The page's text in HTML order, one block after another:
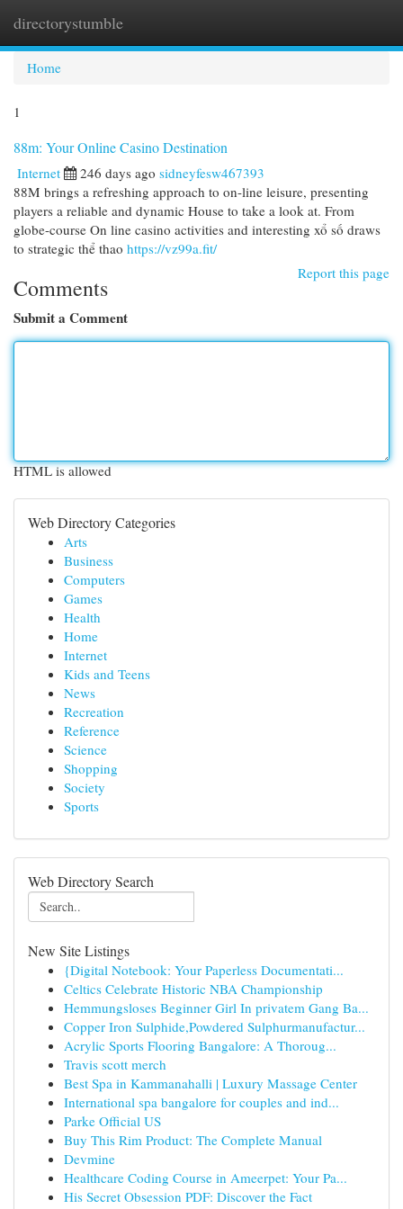
directorystumble
Home
1
88m: Your Online Casino Destination
Internet 246 days ago sidneyfesw467393
88M brings a refreshing approach to on-line leisure, presenting
players a reliable and dynamic House to take a look at. From
globe-course On line casino activities and interesting xổ số draws
to strategic thể thao https://vz99a.fit/
Report this page
Comments
Submit a Comment
HTML is allowed
Web Directory Categories
Arts
Business
Computers
Games
Health
Home
Internet
Kids and Teens
News
Recreation
Reference
Science
Shopping
Society
Sports
Web Directory Search
New Site Listings
{Digital Notebook: Your Paperless Documentati...
Celtics Celebrate Historic NBA Championship
Hemmungsloses Beginner Girl In privatem Gang Ba...
Copper Iron Sulphide,Powdered Sulphurmanufactur...
Acrylic Sports Flooring Bangalore: A Thoroug...
Travis scott merch
Best Spa in Kammanahalli | Luxury Massage Center
International spa bangalore for couples and ind...
Parke Official US
Buy This Rim Product: The Complete Manual
Devmine
Healthcare Coding Course in Ameerpet: Your Pa...
His Secret Obsession PDF: Discover the Fact